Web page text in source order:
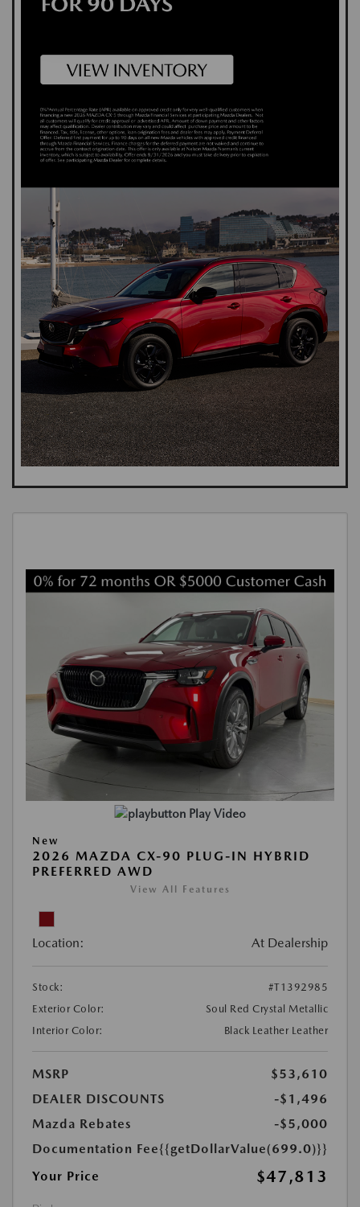
Play Video
New
2026 MAZDA CX-90 PLUG-IN HYBRID
PREFERRED AWD
View All Features
Location: At Dealership
Stock:
#T1392985
Exterior Color:
Soul Red Crystal Metallic
Interior Color:
Black Leather Leather
MSRP
$53,610
DEALER DISCOUNTS
-$1,496
Mazda Rebates
-$5,000
Documentation Fee{{getDollarValue(699.0)}}
Your Price
$47,813